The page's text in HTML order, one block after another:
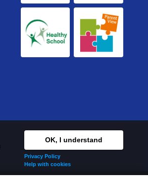
OK, I understand
Privacy Policy
Help with cookies